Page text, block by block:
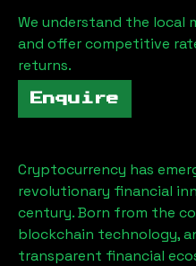
We understand the local
and offer competitive
returns.
Enquire
Cryptocurrency has
revolutionary financial
century. Born from the
blockchain technology,
transparent financial